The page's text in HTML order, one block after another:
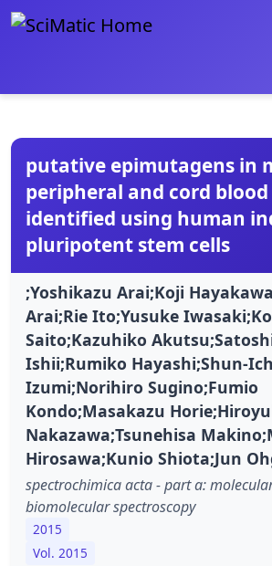
putative epimutagens in
peripheral and cord blood
identified using human
pluripotent stem cells
;Yoshikazu Arai;Koji
Arai;Rie Ito;Yusuke
Saito;Kazuhiko
Ishii;Rumiko Hayashi;Shun-
Izumi;Norihiro Sugino;Fumio
Kondo;Masakazu
Nakazawa;Tsunehisa
Hirosawa;Kunio Shiota;Jun
spectrochimica acta - part a:
biomolecular spectroscopy
2015
Vol. 2015